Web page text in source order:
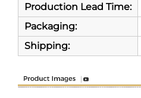
Production Lead Time:
Packaging:
Shipping: